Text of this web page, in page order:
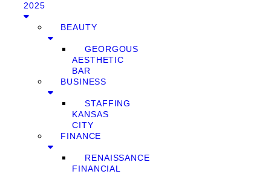
2025
BEAUTY
GEORGOUS
AESTHETIC
BAR
BUSINESS
STAFFING
KANSAS
CITY
FINANCE
RENAISSANCE
FINANCIAL